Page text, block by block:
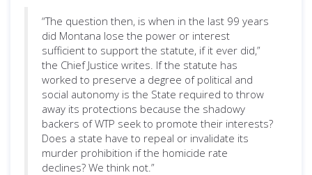
“The question then, is when in the last 99 years
did Montana lose the power or interest
sufficient to support the statute, if it ever did,”
the Chief Justice writes. If the statute has
worked to preserve a degree of political and
social autonomy is the State required to throw
away its protections because the shadowy
backers of WTP seek to promote their interests?
Does a state have to repeal or invalidate its
murder prohibition if the homicide rate
declines? We think not.”